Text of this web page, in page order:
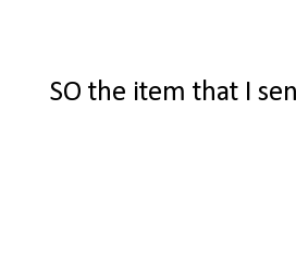
SO the item that I